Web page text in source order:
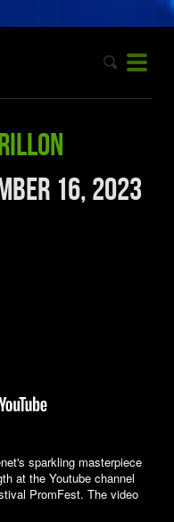
16, 2023
sparkling masterpiece
at the Youtube channel
PromFest. The video